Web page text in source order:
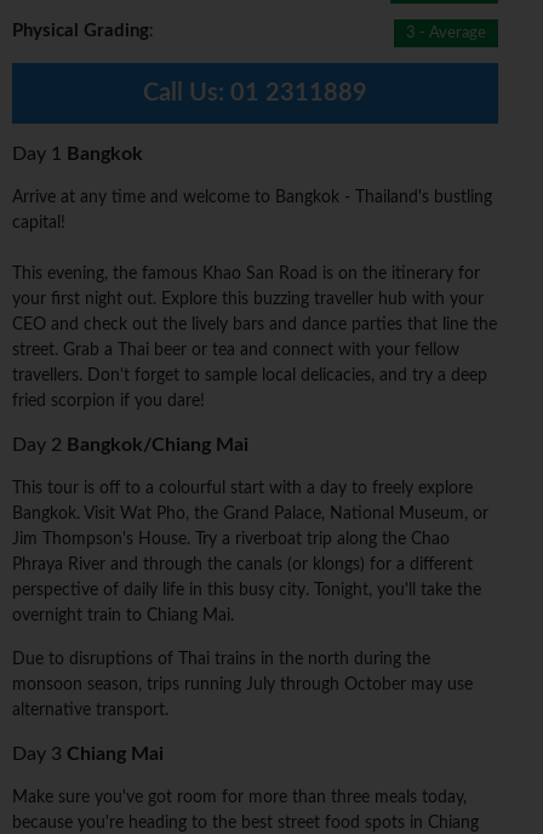
Physical Grading: 3 - Average
Call Us: 01 2311889
Day 1 Bangkok
Arrive at any time and welcome to Bangkok - Thailand's bustling
capital!
This evening, the famous Khao San Road is on the itinerary for
your first night out. Explore this buzzing traveller hub with your
CEO and check out the lively bars and dance parties that line the
street. Grab a Thai beer or tea and connect with your fellow
travellers. Don't forget to sample local delicacies, and try a deep
fried scorpion if you dare!
Day 2 Bangkok/Chiang Mai
This tour is off to a colourful start with a day to freely explore
Bangkok. Visit Wat Pho, the Grand Palace, National Museum, or
Jim Thompson's House. Try a riverboat trip along the Chao
Phraya River and through the canals (or klongs) for a different
perspective of daily life in this busy city. Tonight, you'll take the
overnight train to Chiang Mai.
Due to disruptions of Thai trains in the north during the
monsoon season, trips running July through October may use
alternative transport.
Day 3 Chiang Mai
Make sure you've got room for more than three meals today,
because you're heading to the best street food spots in Chiang